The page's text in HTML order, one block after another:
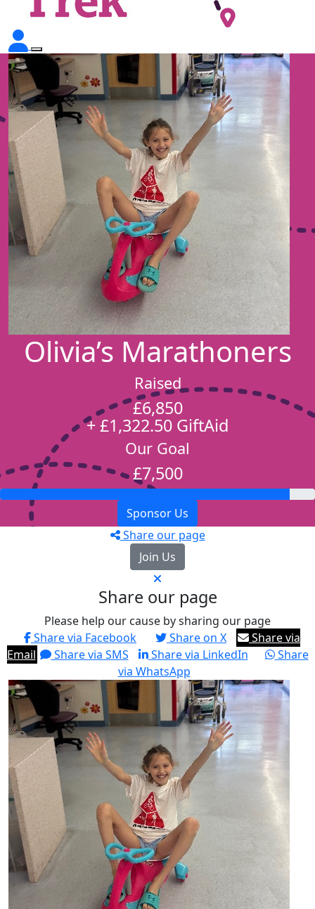
Olivia’s Marathoners
Raised
£6,850
+ £1,322.50 GiftAid
Our Goal
£7,500
Sponsor Us
Share our page
Join Us
Share our page
Please help our cause by sharing our page
Share via Facebook
Share on X
Share via
Email
Share via SMS Share via LinkedIn
Share
via WhatsApp